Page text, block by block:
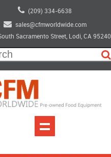
(209) 334-6638
sales@cfmworldwide.com
Sacramento Street, Lodi, CA 95240